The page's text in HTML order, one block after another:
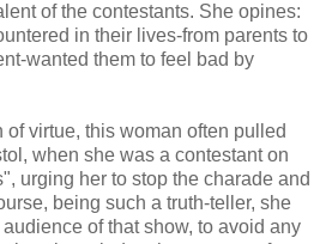
of the contestants. She opines:
in their lives-from parents to
wanted them to feel bad by
of virtue, this woman often pulled
when she was a contestant on
urging her to stop the charade and
being such a truth-teller, she
of that show, to avoid any